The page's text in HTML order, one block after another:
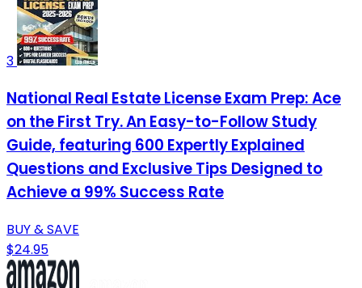
3
National Real Estate License Exam Prep: Ace
on the First Try. An Easy-to-Follow Study
Guide, featuring 600 Expertly Explained
Questions and Exclusive Tips Designed to
Achieve a 99% Success Rate
BUY & SAVE
$24.95